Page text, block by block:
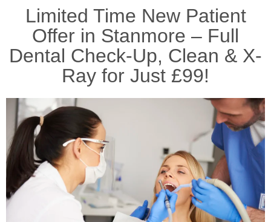
Limited Time New Patient
Offer in Stanmore – Full
Dental Check-Up, Clean & X-
Ray for Just £99!